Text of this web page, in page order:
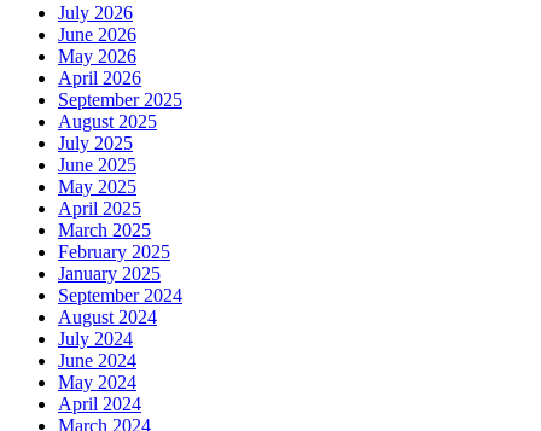
July 2026
June 2026
May 2026
April 2026
September 2025
August 2025
July 2025
June 2025
May 2025
April 2025
March 2025
February 2025
January 2025
September 2024
August 2024
July 2024
June 2024
May 2024
April 2024
March 2024